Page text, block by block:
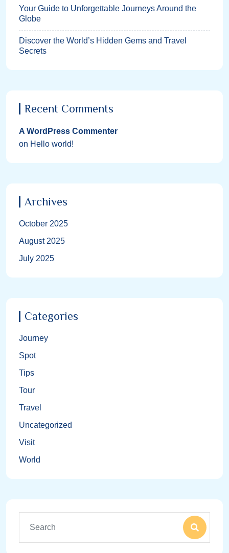
Your Guide to Unforgettable Journeys Around the
Globe
Discover the World’s Hidden Gems and Travel
Secrets
Recent Comments
A WordPress Commenter
on Hello world!
Archives
October 2025
August 2025
July 2025
Categories
Journey
Spot
Tips
Tour
Travel
Uncategorized
Visit
World